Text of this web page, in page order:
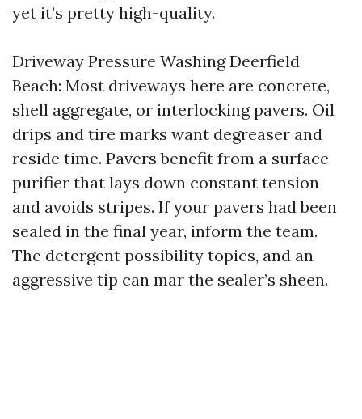
yet it’s pretty high-quality.
Driveway Pressure Washing Deerfield
Beach: Most driveways here are concrete,
shell aggregate, or interlocking pavers. Oil
drips and tire marks want degreaser and
reside time. Pavers benefit from a surface
purifier that lays down constant tension
and avoids stripes. If your pavers had been
sealed in the final year, inform the team.
The detergent possibility topics, and an
aggressive tip can mar the sealer’s sheen.